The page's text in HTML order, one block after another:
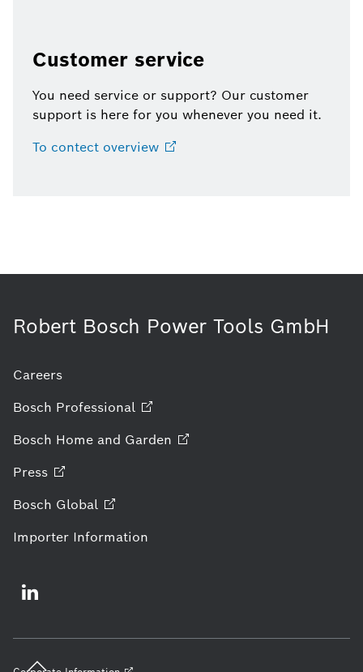
Customer service
You need service or support? Our customer
support is here for you whenever you need it.
To contect overview
Robert Bosch Power Tools GmbH
Careers
Bosch Professional
Bosch Home and Garden
Press
Bosch Global
Importer Information